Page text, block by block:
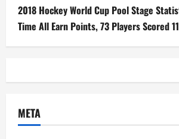
2018 Hockey World Cup Pool Stage
Time All Earn Points, 73 Players Scored
META